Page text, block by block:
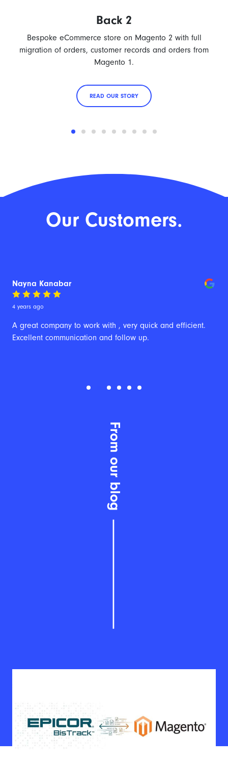
Back 2
Bespoke eCommerce store on Magento 2 with full
migration of orders, customer records and orders from
Magento 1.
READ OUR STORY
Our Customers.
Nayna Kanabar
4 years ago
A great company to work with , very quick and efficient.
Excellent communication and follow up.